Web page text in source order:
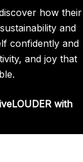
how their
and
confidently and
and joy that
with